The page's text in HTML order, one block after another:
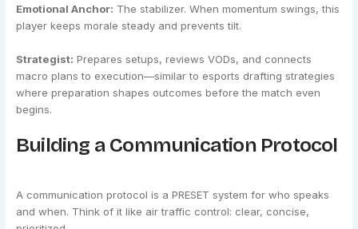
Emotional Anchor: The stabilizer. When momentum swings, this
player keeps morale steady and prevents tilt.
Strategist: Prepares setups, reviews VODs, and connects
macro plans to execution—similar to esports drafting strategies
where preparation shapes outcomes before the match even
begins.
Building a Communication Protocol
A communication protocol is a PRESET system for who speaks
and when. Think of it like air traffic control: clear, concise,